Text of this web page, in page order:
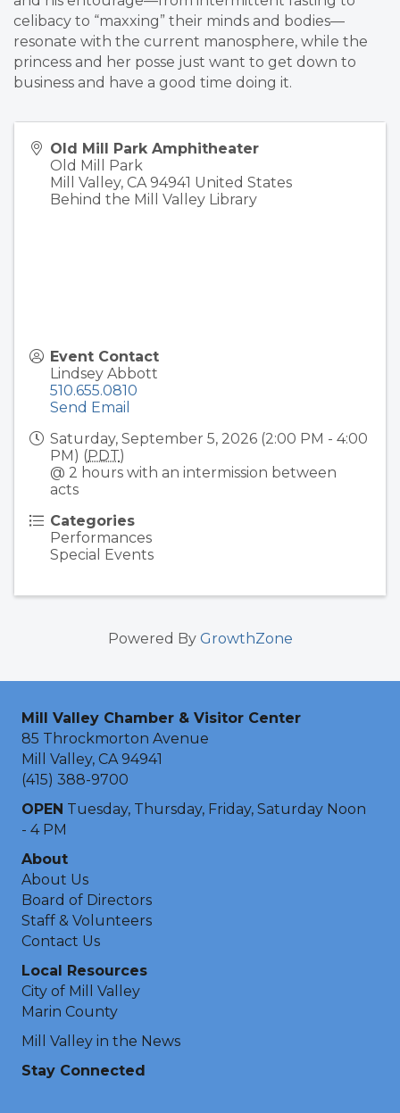
celibacy to “maxxing” their minds and bodies—
resonate with the current manosphere, while the
princess and her posse just want to get down to
business and have a good time doing it.
Old Mill Park Amphitheater
Old Mill Park
Mill Valley, CA 94941 United States
Behind the Mill Valley Library
Event Contact
Lindsey Abbott
510.655.0810
Send Email
Saturday, September 5, 2026 (2:00 PM - 4:00
PM) (PDT)
@ 2 hours with an intermission between
acts
Categories
Performances
Special Events
Powered By GrowthZone
Mill Valley Chamber & Visitor Center
85 Throckmorton Avenue
Mill Valley, CA 94941
(415) 388-9700
OPEN Tuesday, Thursday, Friday, Saturday Noon
- 4 PM
About
About Us
Board of Directors
Staff & Volunteers
Contact Us
Local Resources
City of Mill Valley
Marin County
Mill Valley in the News
Stay Connected